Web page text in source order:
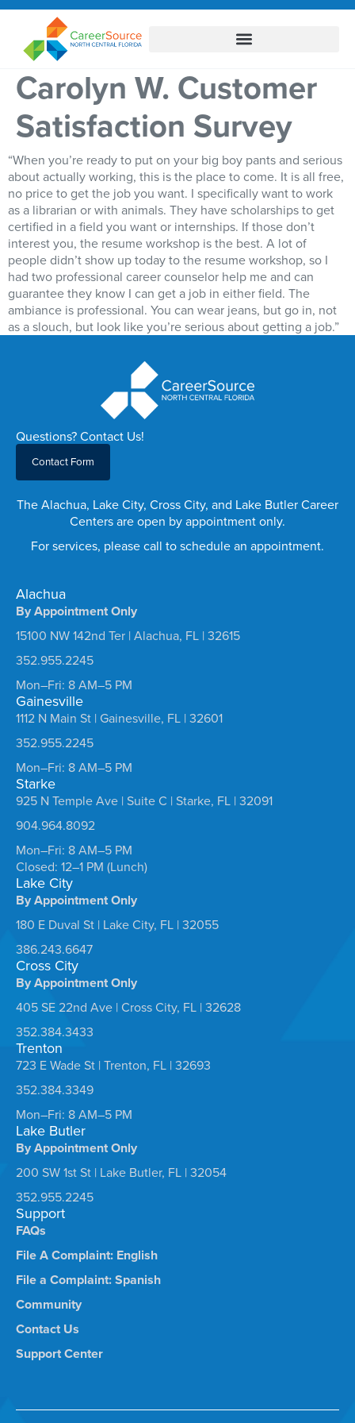
Carolyn W. Customer
Satisfaction Survey
“When you’re ready to put on your big boy pants and serious
about actually working, this is the place to come. It is all free,
no price to get the job you want. I specifically want to work
as a librarian or with animals. They have scholarships to get
certified in a field you want or internships. If those don’t
interest you, the resume workshop is the best. A lot of
people didn’t show up today to the resume workshop, so I
had two professional career counselor help me and can
guarantee they know I can get a job in either field. The
ambiance is professional. You can wear jeans, but go in, not
as a slouch, but look like you’re serious about getting a job.”
Questions? Contact Us!
Contact Form
The Alachua, Lake City, Cross City, and Lake Butler Career
Centers are open by appointment only.
For services, please call to schedule an appointment.
Alachua
By Appointment Only
15100 NW 142nd Ter | Alachua, FL | 32615
352.955.2245
Mon–Fri: 8 AM–5 PM
Gainesville
1112 N Main St | Gainesville, FL | 32601
352.955.2245
Mon–Fri: 8 AM–5 PM
Starke
925 N Temple Ave | Suite C | Starke, FL | 32091
904.964.8092
Mon–Fri: 8 AM–5 PM
Closed: 12–1 PM (Lunch)
Lake City
By Appointment Only
180 E Duval St | Lake City, FL | 32055
386.243.6647
Cross City
By Appointment Only
405 SE 22nd Ave | Cross City, FL | 32628
352.384.3433
Trenton
723 E Wade St | Trenton, FL | 32693
352.384.3349
Mon–Fri: 8 AM–5 PM
Lake Butler
By Appointment Only
200 SW 1st St | Lake Butler, FL | 32054
352.955.2245
Support
FAQs
File A Complaint: English
File a Complaint: Spanish
Community
Contact Us
Support Center